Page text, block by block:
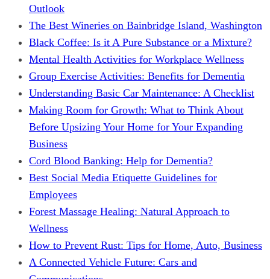
Outlook
The Best Wineries on Bainbridge Island, Washington
Black Coffee: Is it A Pure Substance or a Mixture?
Mental Health Activities for Workplace Wellness
Group Exercise Activities: Benefits for Dementia
Understanding Basic Car Maintenance: A Checklist
Making Room for Growth: What to Think About
Before Upsizing Your Home for Your Expanding
Business
Cord Blood Banking: Help for Dementia?
Best Social Media Etiquette Guidelines for
Employees
Forest Massage Healing: Natural Approach to
Wellness
How to Prevent Rust: Tips for Home, Auto, Business
A Connected Vehicle Future: Cars and